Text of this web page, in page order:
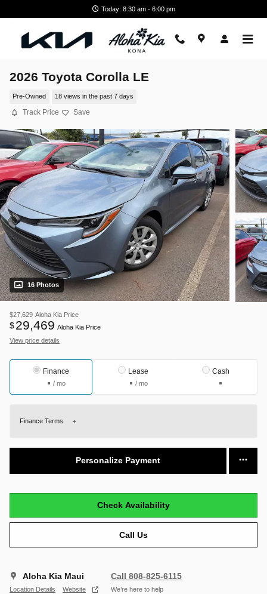
Today: 8:30 am - 6:00 pm
2026 Toyota Corolla LE
Pre-Owned 18 views in the past 7 days
Track Price Save
16 Photos
$27,629 Aloha Kia Price
$29,469 Aloha Kia Price
View price details
Finance
/ mo
Lease
/ mo
Cash
Finance Terms
Personalize Payment
Check Availability
Call Us
Aloha Kia Maui
Location Details Website
Call 808-825-6115
We’re here to help